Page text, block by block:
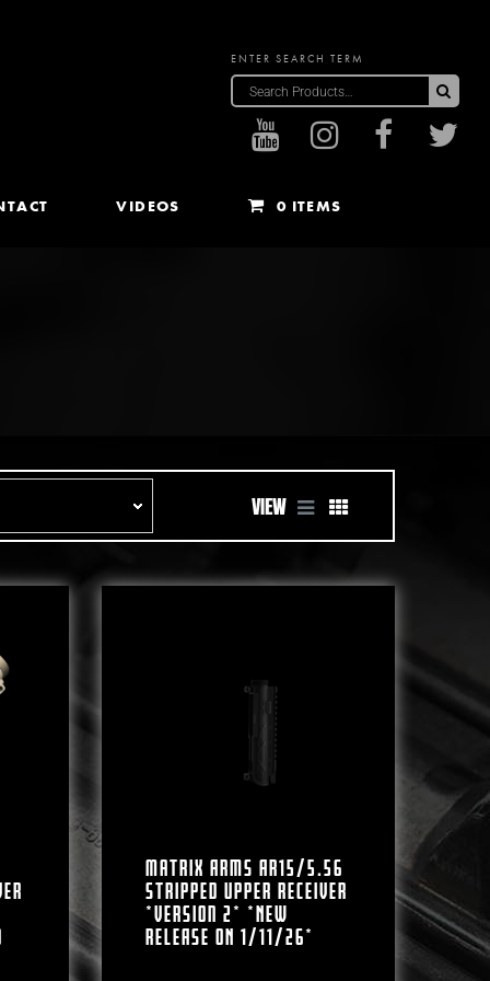
ENTER SEARCH TERM
VIDEOS 0 ITEMS
VIEW
Matrix Arms AR15/5.56
Stripped Upper Receiver
*Version 2* *NEW
RELEASE ON 1/11/26*